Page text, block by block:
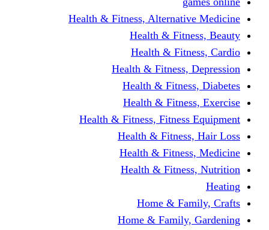
Health & Fitness,
Health &
Health &
Health & Fitness,
Health &
Health &
Health & Fitness,
Health &
Health &
Health &
Home &
Home &